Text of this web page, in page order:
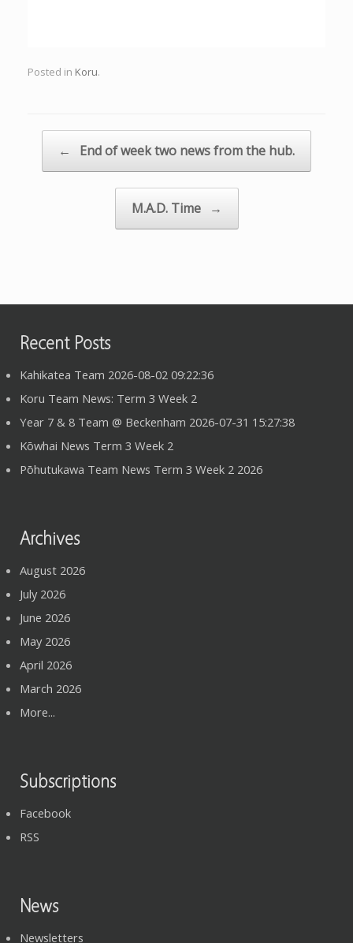
Posted in Koru.
Post navigation
← End of week two news from the hub.
M.A.D. Time →
Recent Posts
Kahikatea Team 2026-08-02 09:22:36
Koru Team News: Term 3 Week 2
Year 7 & 8 Team @ Beckenham 2026-07-31 15:27:38
Kōwhai News Term 3 Week 2
Pōhutukawa Team News Term 3 Week 2 2026
Archives
August 2026
July 2026
June 2026
May 2026
April 2026
March 2026
More...
Subscriptions
Facebook
RSS
News
Newsletters